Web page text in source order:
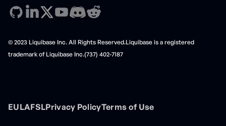
© 2023 Liquibase Inc. All Rights Reserved.Liquibase is a registered
trademark of Liquibase Inc.(737) 402-7187
EULAFSLPrivacy PolicyTerms of Use